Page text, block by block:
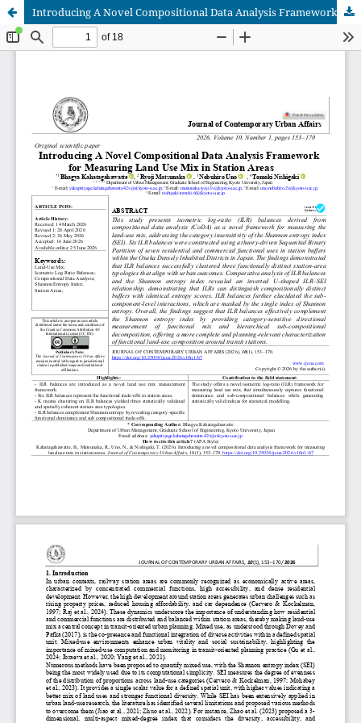
Introducing A Novel Compositional Data Analysis Framework for Measuring Land Use Mix in Station Areas